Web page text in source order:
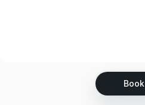
Book